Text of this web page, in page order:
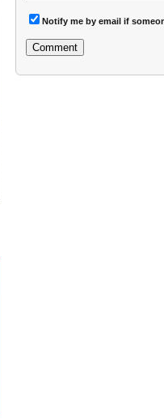
Notify me by email if